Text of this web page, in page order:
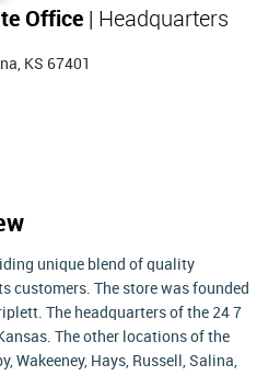
Office | Headquarters
KS 67401
unique blend of quality
customers. The store was founded
The headquarters of the 24 7
The other locations of the
Wakeeney, Hays, Russell, Salina,